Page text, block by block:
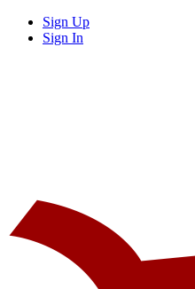
Sign Up
Sign In